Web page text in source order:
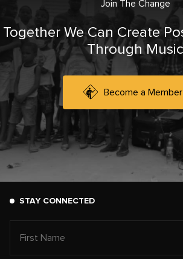
Join The Change
Together We Can Create
Through Music
Become a Member
STAY CONNECTED